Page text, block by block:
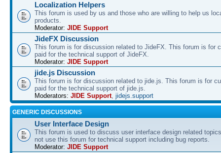
Localization Helpers
This forum is used by us and those who are willing to help us
products.
Moderator: JIDE Support
JideFX Discussion
This forum is for discussion related to JideFX. This forum is for
paid for the technical support of JideFX.
Moderator: JIDE Support
jide.js Discussion
This forum is for discussion related to jide.js. This forum is for
paid for the technical support of jide.js.
Moderators: JIDE Support, jidejs.support
GENERIC DISCUSSIONS
User Interface Design
This forum is used to discuss user interface design related
not use this forum for technical support including bug reports.
Moderator: JIDE Support